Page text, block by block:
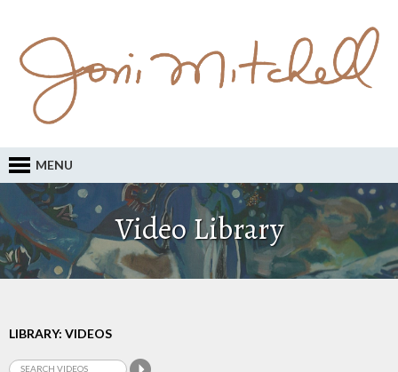
MENU
Video Library
LIBRARY: VIDEOS